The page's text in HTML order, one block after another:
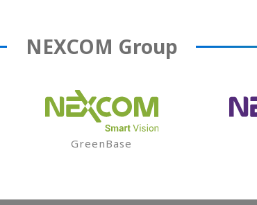
NEXCOM Group
GreenBase